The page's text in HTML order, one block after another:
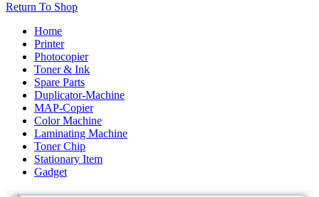
Return To Shop
Home
Printer
Photocopier
Toner & Ink
Spare Parts
Duplicator-Machine
MAP-Copier
Color Machine
Laminating Machine
Toner Chip
Stationary Item
Gadget